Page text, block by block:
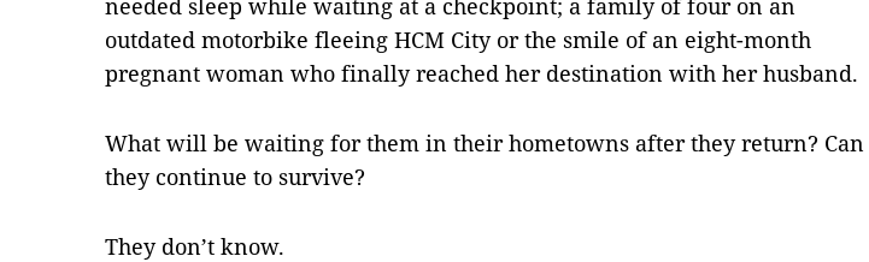
needed sleep while waiting at a checkpoint; a family of four on an
outdated motorbike fleeing HCM City or the smile of an eight-month
pregnant woman who finally reached her destination with her husband.
What will be waiting for them in their hometowns after they return? Can
they continue to survive?
They don’t know.